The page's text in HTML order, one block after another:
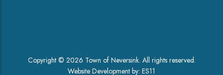
Copyright © 2026 Town of Neversink. All rights reserved.
Website Development by: ES11